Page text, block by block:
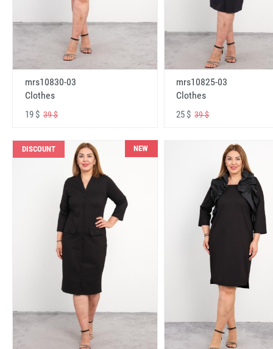
mrs10830-03
Clothes
19 $ 39 $
mrs10825-03
Clothes
25 $39 $
DISCOUNT NEW